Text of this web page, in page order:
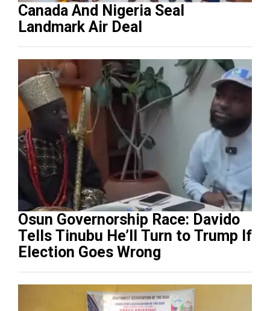
Canada And Nigeria Seal
Landmark Air Deal
Osun Governorship Race: Davido
Tells Tinubu He’ll Turn to Trump If
Election Goes Wrong